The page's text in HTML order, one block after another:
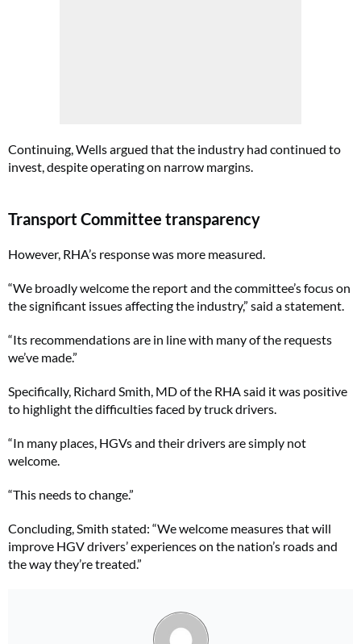
Continuing, Wells argued that the industry had continued to
invest, despite operating on narrow margins.
Transport Committee transparency
However, RHA’s response was more measured.
“We broadly welcome the report and the committee’s focus on
the significant issues affecting the industry,” said a statement.
“Its recommendations are in line with many of the requests
we’ve made.”
Specifically, Richard Smith, MD of the RHA said it was positive
to highlight the difficulties faced by truck drivers.
“In many places, HGVs and their drivers are simply not
welcome.
“This needs to change.”
Concluding, Smith stated: “We welcome measures that will
improve HGV drivers’ experiences on the nation’s roads and
the way they’re treated.”